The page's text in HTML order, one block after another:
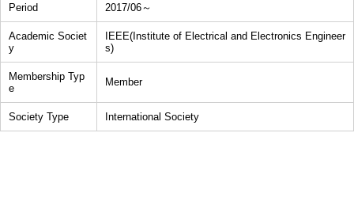
Period 2017/06～
Academic Societ
y
IEEE(Institute of Electrical and Electronics Engineer
s)
Membership Typ
e
Member
Society Type International Society